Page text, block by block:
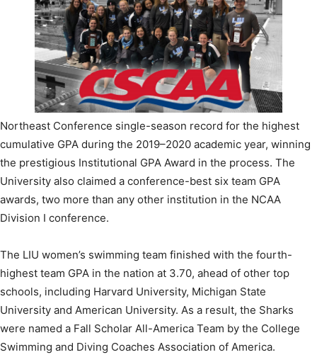
Northeast Conference single-season record for the highest
cumulative GPA during the 2019–2020 academic year, winning
the prestigious Institutional GPA Award in the process. The
University also claimed a conference-best six team GPA
awards, two more than any other institution in the NCAA
Division I conference.
The LIU women’s swimming team finished with the fourth-
highest team GPA in the nation at 3.70, ahead of other top
schools, including Harvard University, Michigan State
University and American University. As a result, the Sharks
were named a Fall Scholar All-America Team by the College
Swimming and Diving Coaches Association of America.